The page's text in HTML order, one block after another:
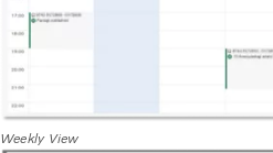
Weekly View